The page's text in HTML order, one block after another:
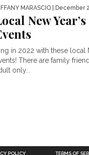
MARASCIO | December
New
in 2022 with these local
There are family
only...
POLICY TERMS OF